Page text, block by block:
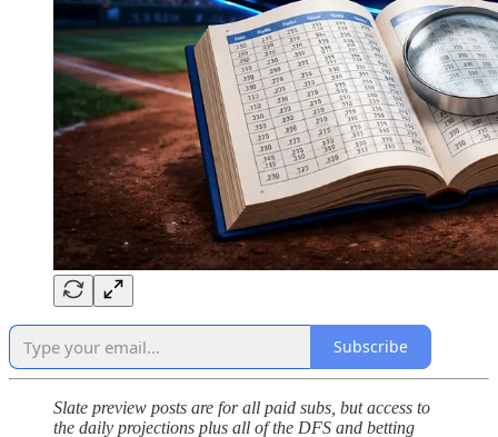
Subscribe
Slate preview posts are for all paid subs, but access to
the daily projections plus all of the DFS and betting